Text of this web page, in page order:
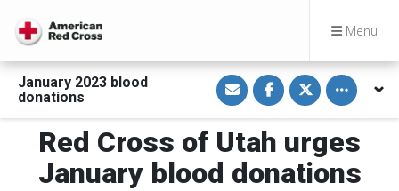
Menu
January 2023 blood
donations
S
h
a
r
v
i
a
E
S
h
a
r
o
n
F
a
S
h
a
r
o
n
T
w
Toggle
Red Cross of Utah urges
January blood donations